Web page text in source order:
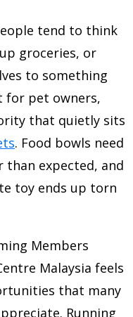
tend to think
groceries, or
to something
for pet owners,
that quietly sits
. Food bowls need
expected, and
toy ends up torn
Members
Malaysia feels
that many
Running